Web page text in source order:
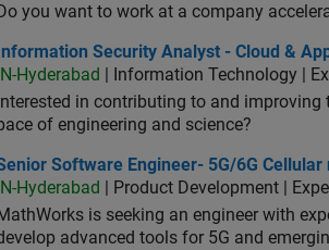
Do you want to work at a company
Security Analyst - Cloud & AppSec
Information Security Analyst - Cloud &
IN-Hyderabad
| Information Technology |
Interested in contributing to and
of engineering and science?
Software Engineer- 5G/6G Cellular
Software Engineer- 5G/6G
IN-Hyderabad
| Product Development |
is seeking an engineer with
advanced tools for 5G and